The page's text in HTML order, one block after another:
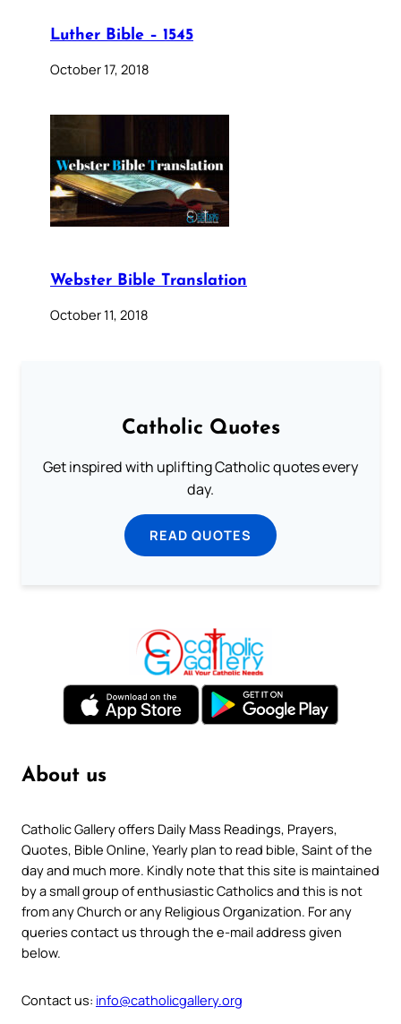
Luther Bible – 1545
October 17, 2018
Webster Bible Translation
October 11, 2018
Catholic Quotes
Get inspired with uplifting Catholic quotes every
day.
READ QUOTES
About us
Catholic Gallery offers Daily Mass Readings, Prayers,
Quotes, Bible Online, Yearly plan to read bible, Saint of the
day and much more. Kindly note that this site is maintained
by a small group of enthusiastic Catholics and this is not
from any Church or any Religious Organization. For any
queries contact us through the e-mail address given
below.
Contact us: info@catholicgallery.org